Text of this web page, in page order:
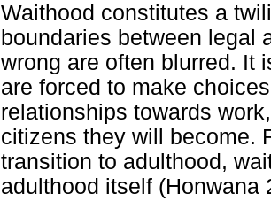
Waithood constitutes a
boundaries between legal
wrong are often blurred. It
are forced to make
relationships towards
citizens they will become.
transition to adulthood,
adulthood itself (Honwana